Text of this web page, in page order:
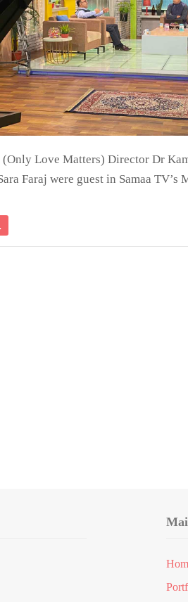
Love Matters) Director Dr
Faraj were guest in Samaa